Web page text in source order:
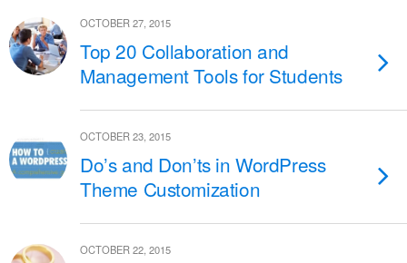
OCTOBER 27, 2015
Top 20 Collaboration and
Management Tools for Students
OCTOBER 23, 2015
Do’s and Don’ts in WordPress
Theme Customization
OCTOBER 22, 2015